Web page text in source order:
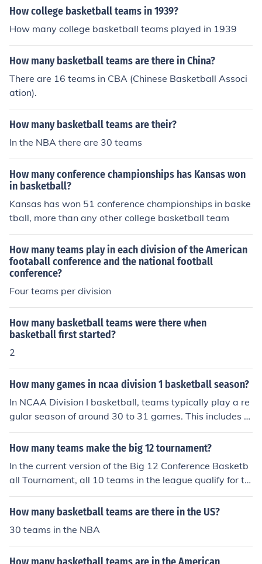
How college basketball teams in 1939?
How many college basketball teams played in 1939
How many basketball teams are there in China?
There are 16 teams in CBA (Chinese Basketball Associ
ation).
How many basketball teams are their?
In the NBA there are 30 teams
How many conference championships has Kansas won
in basketball?
Kansas has won 51 conference championships in baske
tball, more than any other college basketball team
How many teams play in each division of the American
footaball conference and the national football
conference?
Four teams per division
How many basketball teams were there when
basketball first started?
2
How many games in ncaa division 1 basketball season?
In NCAA Division I basketball, teams typically play a re
gular season of around 30 to 31 games. This includes n
on-conference and conference matchups. Additionally, t
eams can participate in postseason tournaments, such
ment, which can add a few more games depending on
how far they advance. Overall, a team's total games ca
n range from around 30 to over 40 in a season.
How many teams make the big 12 tournament?
In the current version of the Big 12 Conference Basketb
all Tournament, all 10 teams in the league qualify for th
e postseason bracket. The top six teams get a bye, and
teams ranked 7-10 play in the first round. From the sec
How many basketball teams are there in the US?
30 teams in the NBA